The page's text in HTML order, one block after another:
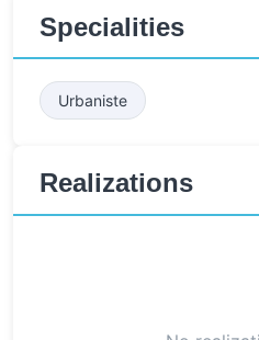
Specialities
Urbaniste
Realizations